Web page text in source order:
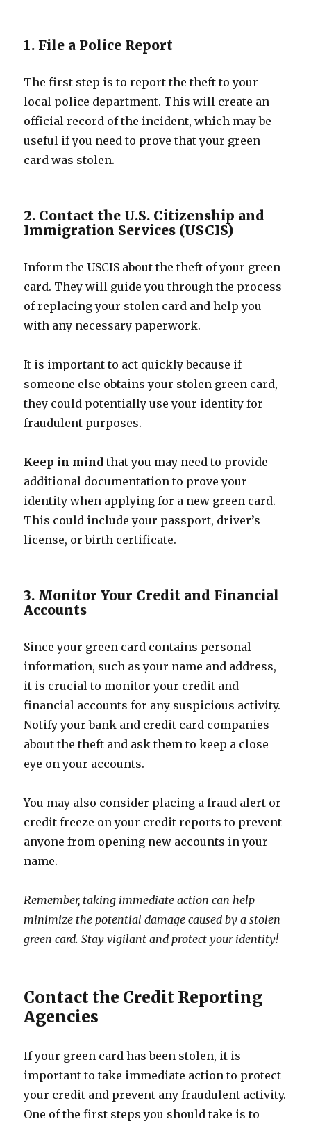
1. File a Police Report
The first step is to report the theft to your
local police department. This will create an
official record of the incident, which may be
useful if you need to prove that your green
card was stolen.
2. Contact the U.S. Citizenship and
Immigration Services (USCIS)
Inform the USCIS about the theft of your green
card. They will guide you through the process
of replacing your stolen card and help you
with any necessary paperwork.
It is important to act quickly because if
someone else obtains your stolen green card,
they could potentially use your identity for
fraudulent purposes.
Keep in mind that you may need to provide
additional documentation to prove your
identity when applying for a new green card.
This could include your passport, driver’s
license, or birth certificate.
3. Monitor Your Credit and Financial
Accounts
Since your green card contains personal
information, such as your name and address,
it is crucial to monitor your credit and
financial accounts for any suspicious activity.
Notify your bank and credit card companies
about the theft and ask them to keep a close
eye on your accounts.
You may also consider placing a fraud alert or
credit freeze on your credit reports to prevent
anyone from opening new accounts in your
name.
Remember, taking immediate action can help
minimize the potential damage caused by a stolen
green card. Stay vigilant and protect your identity!
Contact the Credit Reporting
Agencies
If your green card has been stolen, it is
important to take immediate action to protect
your credit and prevent any fraudulent activity.
One of the first steps you should take is to